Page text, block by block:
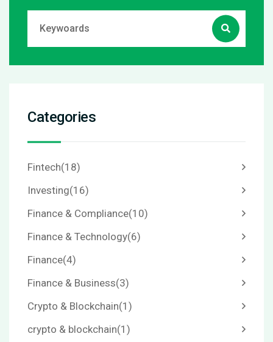
Categories
Fintech(18)
Investing(16)
Finance & Compliance(10)
Finance & Technology(6)
Finance(4)
Finance & Business(3)
Crypto & Blockchain(1)
crypto & blockchain(1)